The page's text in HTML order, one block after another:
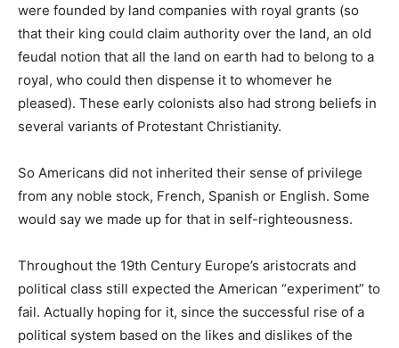
were founded by land companies with royal grants (so
that their king could claim authority over the land, an old
feudal notion that all the land on earth had to belong to a
royal, who could then dispense it to whomever he
pleased). These early colonists also had strong beliefs in
several variants of Protestant Christianity.
So Americans did not inherited their sense of privilege
from any noble stock, French, Spanish or English. Some
would say we made up for that in self-righteousness.
Throughout the 19th Century Europe’s aristocrats and
political class still expected the American “experiment” to
fail. Actually hoping for it, since the successful rise of a
political system based on the likes and dislikes of the